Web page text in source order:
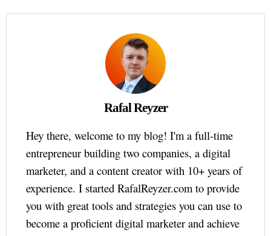
Rafal Reyzer
Hey there, welcome to my blog! I'm a full-time
entrepreneur building two companies, a digital
marketer, and a content creator with 10+ years of
experience. I started RafalReyzer.com to provide
you with great tools and strategies you can use to
become a proficient digital marketer and achieve